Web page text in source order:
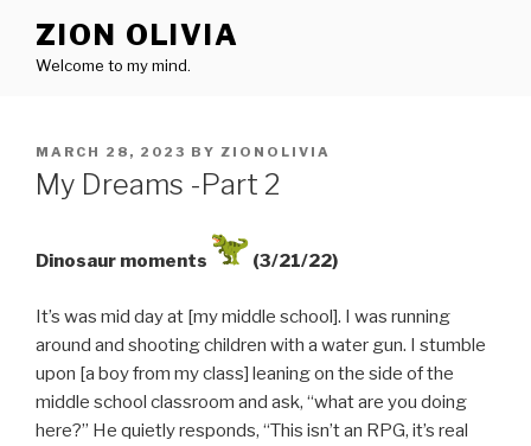
content
ZION OLIVIA
Welcome to my mind.
POSTED
ON
MARCH 28, 2023 BY ZIONOLIVIA
My Dreams -Part 2
Dinosaur moments (3/21/22)
It’s was mid day at [my middle school]. I was running
around and shooting children with a water gun. I stumble
upon [a boy from my class] leaning on the side of the
middle school classroom and ask, “what are you doing
here?” He quietly responds, “This isn’t an RPG, it’s real